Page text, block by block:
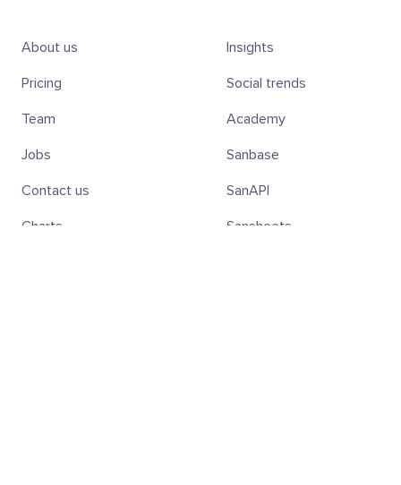
About us
Pricing
Team
Jobs
Contact us
Charts
Insights
Social trends
Academy
Sanbase
SanAPI
Sansheets